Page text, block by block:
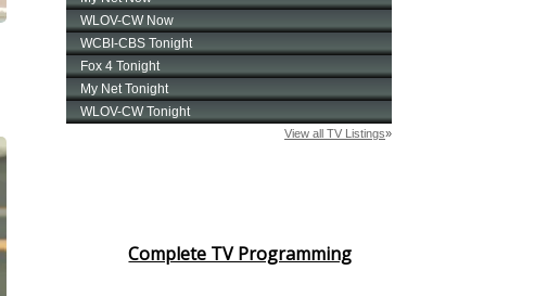
Complete TV Programming